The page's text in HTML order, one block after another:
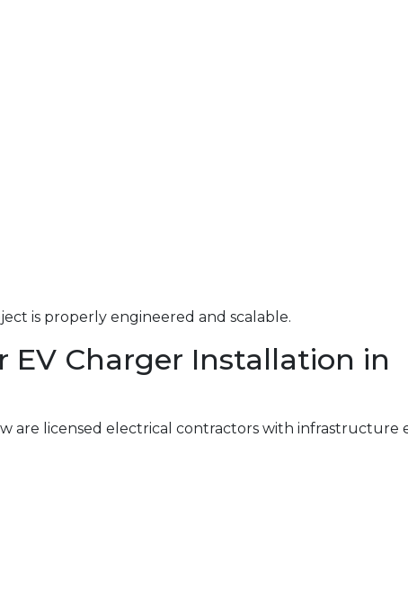
is properly engineered and scalable.
EV Charger Installation in
are licensed electrical contractors with infrastructure